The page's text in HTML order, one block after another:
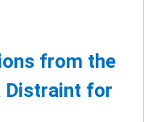
from the
Distraint for